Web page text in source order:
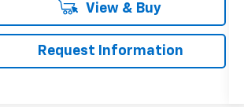
View & Buy
Request Information